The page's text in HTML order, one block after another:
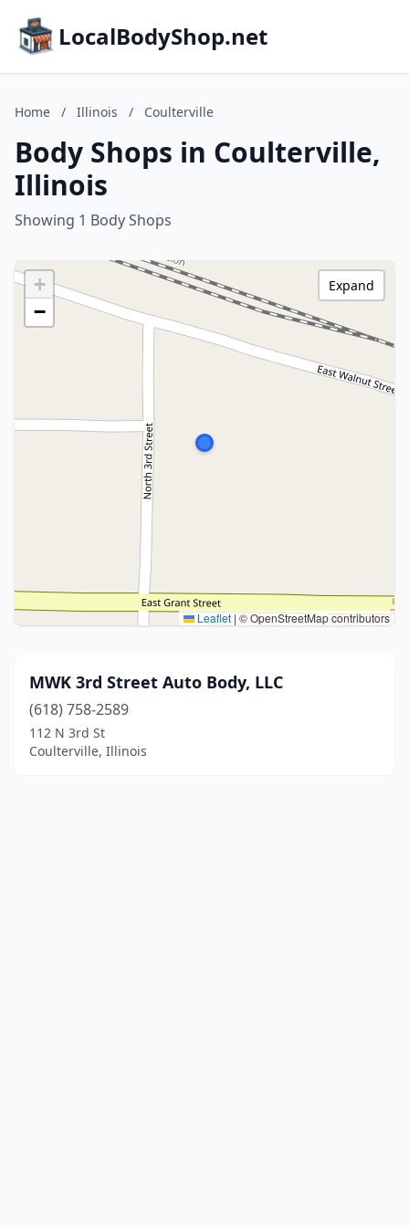
LocalBodyShop.net
Home / Illinois / Coulterville
Body Shops in Coulterville,
Illinois
Showing 1 Body Shops
+
−
Leaflet|© OpenStreetMap contributors
Expand
MWK 3rd Street Auto Body, LLC
(618) 758-2589
112 N 3rd St
Coulterville, Illinois